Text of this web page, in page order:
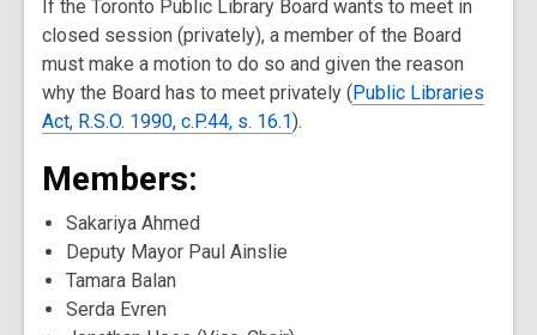
If the Toronto Public Library Board wants to meet in
closed session (privately), a member of the Board
must make a motion to do so and given the reason
why the Board has to meet privately (Public Libraries
Act, R.S.O. 1990, c.P.44, s. 16.1).
Members:
Sakariya Ahmed
Deputy Mayor Paul Ainslie
Tamara Balan
Serda Evren